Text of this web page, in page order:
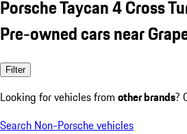
Porsche Taycan 4 Cross
Pre-owned cars near
Filter
Looking for vehicles from other brands?
Search Non-Porsche vehicles